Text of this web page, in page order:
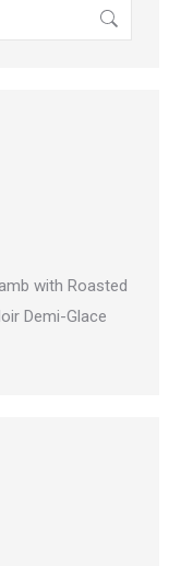
with Roasted
Demi-Glace